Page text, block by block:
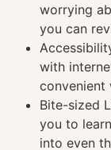
worrying
you can
with
convenient
Bite-sized
you to
into even